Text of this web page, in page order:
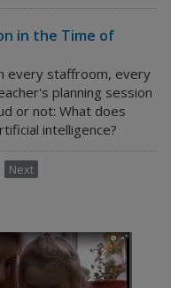
in the Time of
every staffroom, every
planning session
or not: What does
intelligence?
Next